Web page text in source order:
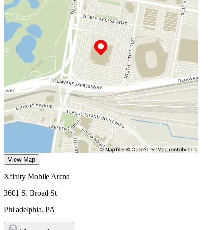
View Map
Xfinity Mobile Arena
3601 S. Broad St
Philadelphia, PA